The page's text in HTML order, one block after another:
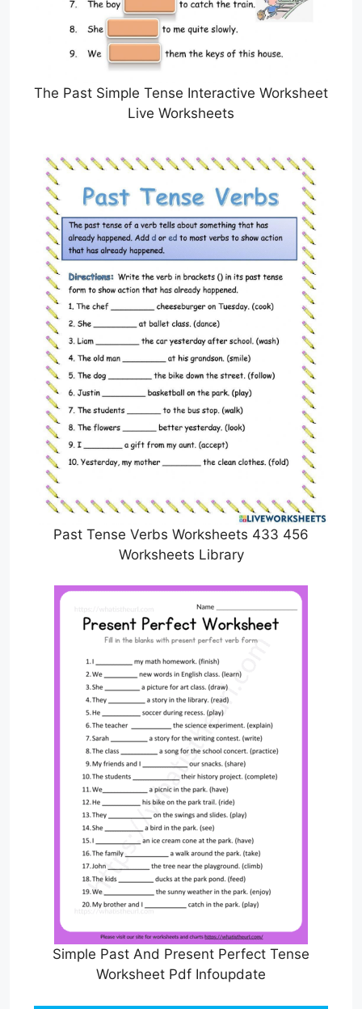
The Past Simple Tense Interactive Worksheet
Live Worksheets
Past Tense Verbs Worksheets 433 456
Worksheets Library
Simple Past And Present Perfect Tense
Worksheet Pdf Infoupdate